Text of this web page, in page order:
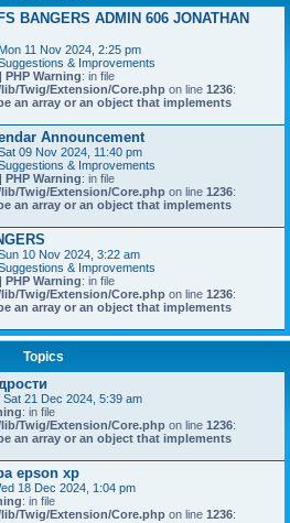
BANGERS ADMIN 606 JONATHAN
Mon 11 Nov 2024, 2:25 pm
& Improvements
Warning: in file
Twig/Extension/Core.php on line 1236:
an array or an object that implements
Announcement
09 Nov 2024, 11:40 pm
& Improvements
Warning: in file
Twig/Extension/Core.php on line 1236:
an array or an object that implements
10 Nov 2024, 3:22 am
& Improvements
Warning: in file
Twig/Extension/Core.php on line 1236:
an array or an object that implements
Topics
Sat 21 Dec 2024, 5:39 am
: in file
Twig/Extension/Core.php on line 1236:
an array or an object that implements
epson xp
18 Dec 2024, 1:04 pm
: in file
Twig/Extension/Core.php on line 1236: